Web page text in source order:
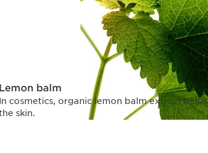
Lemon balm
In cosmetics, organic lemon balm extract
skin.